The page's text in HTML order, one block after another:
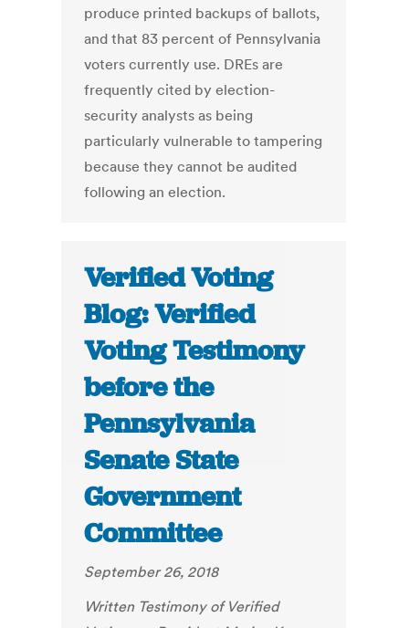
produce printed backups of ballots,
and that 83 percent of Pennsylvania
voters currently use. DREs are
frequently cited by election-
security analysts as being
particularly vulnerable to tampering
because they cannot be audited
following an election.
Verified Voting
Blog: Verified
Voting Testimony
before the
Pennsylvania
Senate State
Government
Committee
September 26, 2018
Written Testimony of Verified